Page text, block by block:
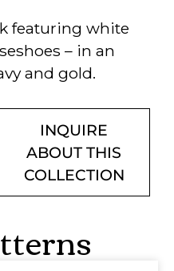
featuring white
– in an
and gold.
INQUIRE
ABOUT THIS
COLLECTION